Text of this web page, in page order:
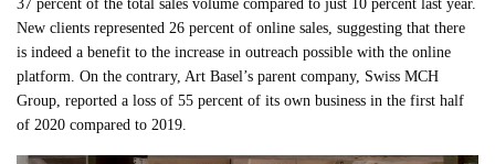
37 percent of the total sales volume compared to just 10 percent last year.
New clients represented 26 percent of online sales, suggesting that there
is indeed a benefit to the increase in outreach possible with the online
platform. On the contrary, Art Basel’s parent company, Swiss MCH
Group, reported a loss of 55 percent of its own business in the first half
of 2020 compared to 2019.